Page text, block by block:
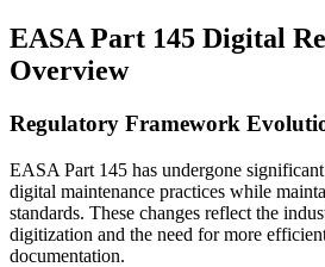
EASA Part 145 Digital
Overview
Regulatory Framework
EASA Part 145 has undergone
digital maintenance practices while
standards. These changes reflect the
digitization and the need for more
documentation.